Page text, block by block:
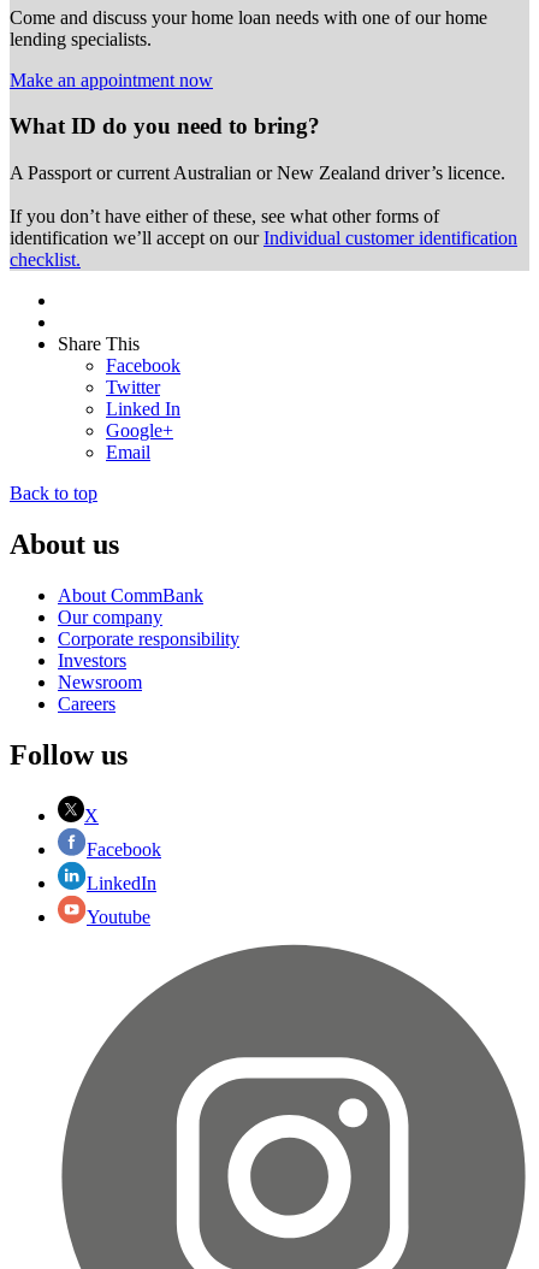
Come and discuss your home loan needs with one of our home
lending specialists.
Make an appointment now
What ID do you need to bring?
A Passport or current Australian or New Zealand driver’s licence.
If you don’t have either of these, see what other forms of
identification we’ll accept on ourIndividual customer identification
checklist.
Share This
Facebook
Twitter
Linked In
Google+
Email
Back to top
About us
About CommBank
Our company
Corporate responsibility
Investors
Newsroom
Careers
Follow us
X
Facebook
LinkedIn
Youtube